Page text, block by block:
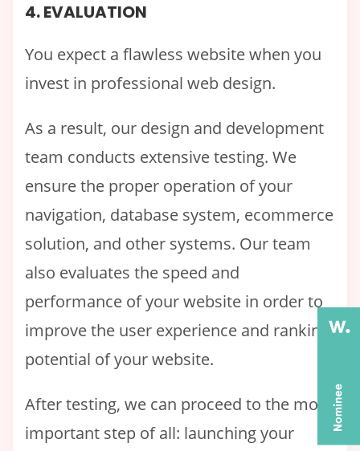
4. EVALUATION
You expect a flawless website when you
invest in professional web design.
As a result, our design and development
team conducts extensive testing. We
ensure the proper operation of your
navigation, database system, ecommerce
solution, and other systems. Our team
also evaluates the speed and
performance of your website in order to
improve the user experience and ranking
potential of your website.
After testing, we can proceed to the most
important step of all: launching your